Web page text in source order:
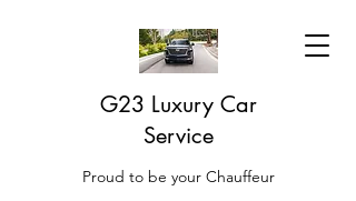
G23 Luxury Car
Service
Proud to be your Chauffeur